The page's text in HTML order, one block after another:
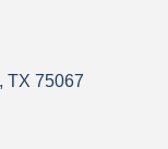
TX 75067